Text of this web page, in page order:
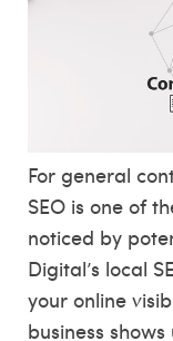
For general
SEO is one of
noticed by
Digital’s local
your online
business